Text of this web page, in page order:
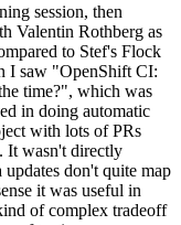
session, then
Valentin Rothberg as
to Stef's Flock
I saw "OpenShift CI:
time?", which was
in doing automatic
with lots of PRs
It wasn't directly
don't quite map
it was useful in
of complex tradeoff